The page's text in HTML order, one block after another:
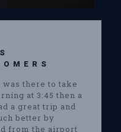
was there to take
at 3:45 then a
a great trip and
better by
from the airport